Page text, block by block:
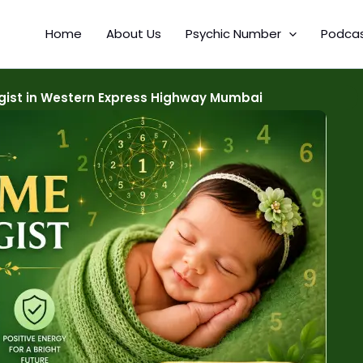
Home About Us Psychic Number
in Western Express Highway Mumbai